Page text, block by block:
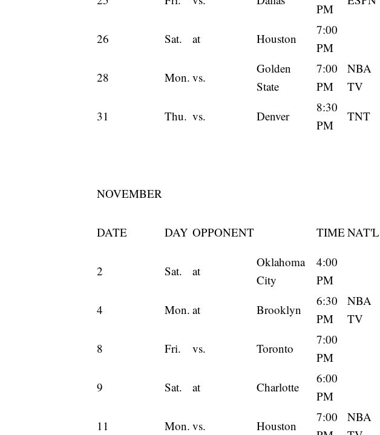
PM
26 Sat. at Houston
7:00
PM
28 Mon. vs.
Golden
State
7:00
PM
NBA
TV
31
Thu. vs. Denver
8:30
PM
TNT
NOVEMBER
DATE
DAY OPPONENT TIMENAT'L
2
Sat. at
Oklahoma
City
4:00
PM
4
Mon. at Brooklyn
6:30
PM
NBA
TV
8 Fri. vs. Toronto
7:00
PM
9 Sat. at Charlotte
6:00
PM
11 Mon. vs. Houston
7:00
NBA